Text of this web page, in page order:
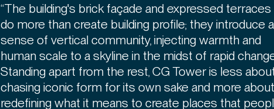
“The building's brick façade and expressed terraces
do more than create building profile; they introduce a
sense of vertical community, injecting warmth and
human scale to a skyline in the midst of rapid
Standing apart from the rest, CG Tower is less
chasing iconic form for its own sake and more about
redefining what it means to create places that